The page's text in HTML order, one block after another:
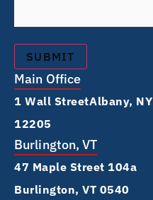
Main Office
1 Wall Street Albany, NY
12205
Burlington, VT
47 Maple Street 104a
Burlington, VT 0540